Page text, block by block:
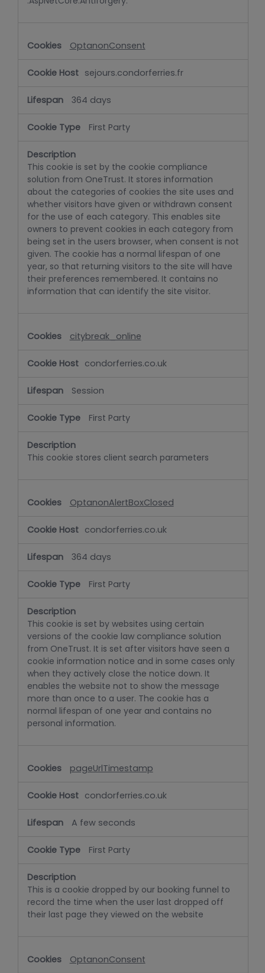
OptanonConsent
sejours.condorferries.fr
364 days
First Party
This cookie is set by the cookie compliance
solution from OneTrust. It stores information
about the categories of cookies the site uses and
whether visitors have given or withdrawn consent
for the use of each category. This enables site
owners to prevent cookies in each category from
being set in the users browser, when consent is not
given. The cookie has a normal lifespan of one
year, so that returning visitors to the site will have
their preferences remembered. It contains no
information that can identify the site visitor.
citybreak_online
condorferries.co.uk
Session
First Party
This cookie stores client search parameters
OptanonAlertBoxClosed
condorferries.co.uk
364 days
First Party
This cookie is set by websites using certain
versions of the cookie law compliance solution
from OneTrust. It is set after visitors have seen a
cookie information notice and in some cases only
when they actively close the notice down. It
enables the website not to show the message
more than once to a user. The cookie has a
normal lifespan of one year and contains no
personal information.
pageUrlTimestamp
condorferries.co.uk
A few seconds
First Party
This is a cookie dropped by our booking funnel to
record the time when the user last dropped off
their last page they viewed on the website
OptanonConsent